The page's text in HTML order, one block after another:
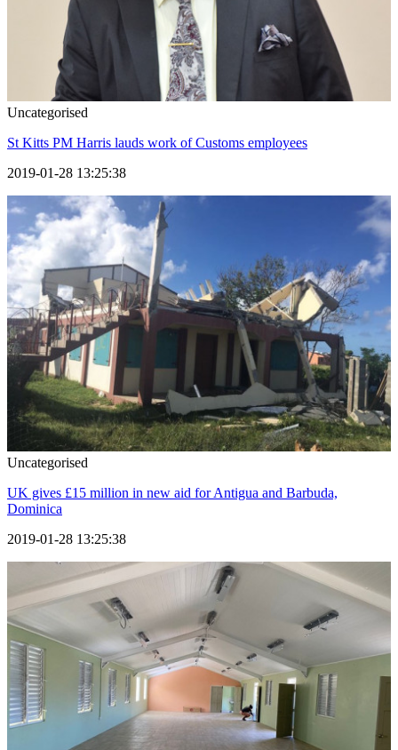
Uncategorised
St Kitts PM Harris lauds work of Customs employees
2019-01-28 13:25:38
Uncategorised
UK gives £15 million in new aid for Antigua and Barbuda,
Dominica
2019-01-28 13:25:38